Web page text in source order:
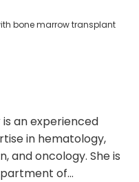
bone marrow transplant
is an experienced
in hematology,
and oncology. She is
of